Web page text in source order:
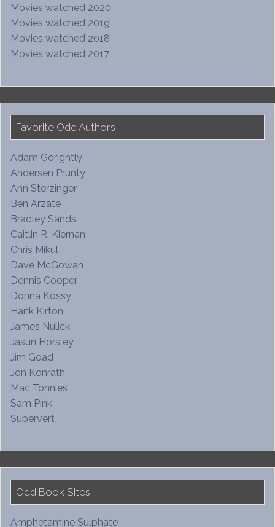
Movies watched 2020
Movies watched 2019
Movies watched 2018
Movies watched 2017
Favorite Odd Authors
Adam Gorightly
Andersen Prunty
Ann Sterzinger
Ben Arzate
Bradley Sands
Caitlin R. Kiernan
Chris Mikul
Dave McGowan
Dennis Cooper
Donna Kossy
Hank Kirton
James Nulick
Jasun Horsley
Jim Goad
Jon Konrath
Mac Tonnies
Sam Pink
Supervert
Odd Book Sites
Amphetamine Sulphate